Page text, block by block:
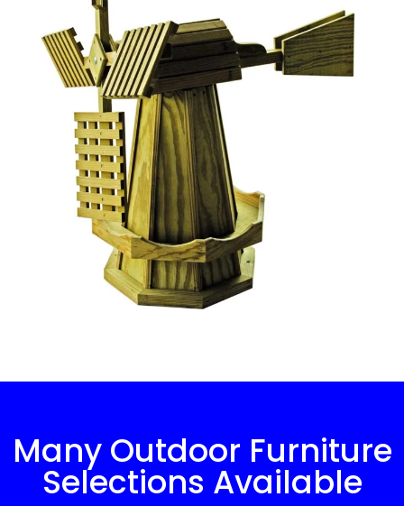
Many Outdoor Furniture
Selections Available